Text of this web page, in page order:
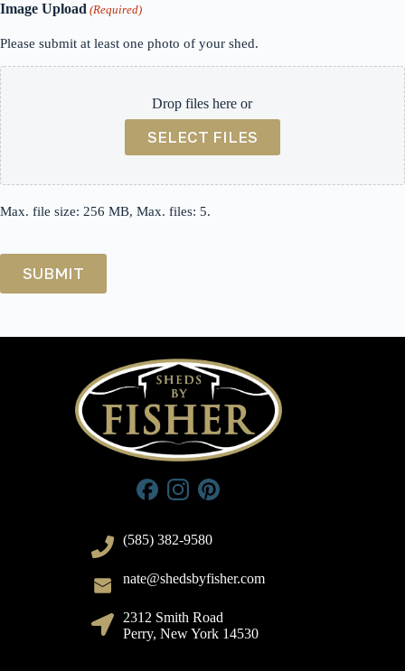
Image Upload (Required)
Please submit at least one photo of your shed.
Drop files here or
SELECT FILES
Max. file size: 256 MB, Max. files: 5.
(585) 382-9580
nate@shedsbyfisher.com
2312 Smith Road
Perry, New York 14530